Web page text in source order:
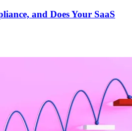
and Does Your SaaS